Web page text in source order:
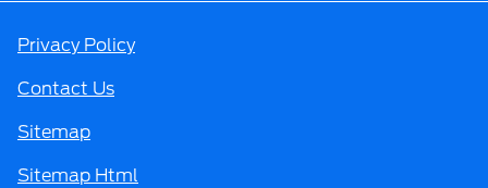
Privacy Policy
Contact Us
Sitemap
Sitemap Html